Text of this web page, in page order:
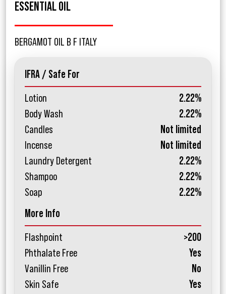
ESSENTIAL OIL
BERGAMOT OIL B F ITALY
IFRA / Safe For
Lotion
2.22%
Body Wash
2.22%
Candles
Not limited
Incense
Not limited
Laundry Detergent
2.22%
Shampoo
2.22%
Soap
2.22%
More Info
Flashpoint
>200
Phthalate Free
Yes
Vanillin Free
No
Skin Safe
Yes